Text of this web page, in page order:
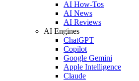
AI How-Tos
AI News
AI Reviews
AI Engines
ChatGPT
Copilot
Google Gemini
Apple Intelligence
Claude